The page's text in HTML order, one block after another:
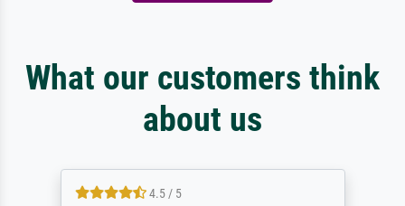
What our customers think
about us
4.5 / 5